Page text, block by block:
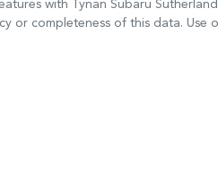
with Tynan Subaru Sutherland
or completeness of this data.